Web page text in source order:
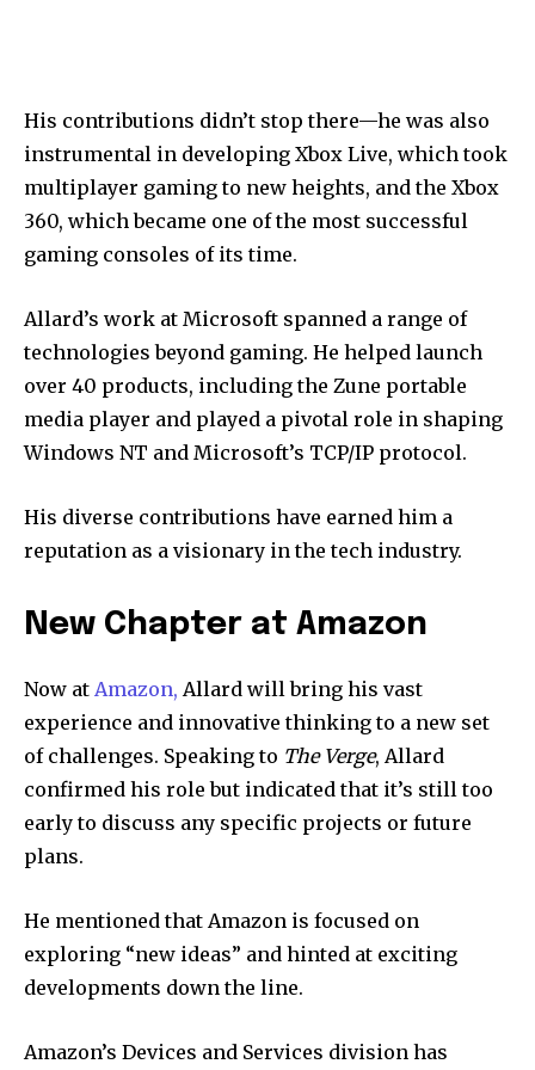
His contributions didn’t stop there—he was also
instrumental in developing Xbox Live, which took
multiplayer gaming to new heights, and the Xbox
360, which became one of the most successful
gaming consoles of its time.
Allard’s work at Microsoft spanned a range of
technologies beyond gaming. He helped launch
over 40 products, including the Zune portable
media player and played a pivotal role in shaping
Windows NT and Microsoft’s TCP/IP protocol.
His diverse contributions have earned him a
reputation as a visionary in the tech industry.
New Chapter at Amazon
Now at Amazon, Allard will bring his vast
experience and innovative thinking to a new set
of challenges. Speaking to The Verge, Allard
confirmed his role but indicated that it’s still too
early to discuss any specific projects or future
plans.
He mentioned that Amazon is focused on
exploring “new ideas” and hinted at exciting
developments down the line.
Amazon’s Devices and Services division has